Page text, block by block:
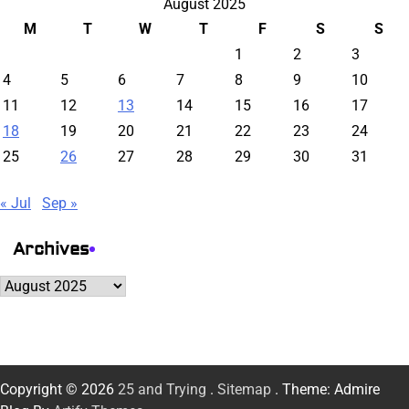
August 2025
M
T W T F S
S
1
2
3
4
5 6 7 8 9
10
11
12 13 14 15 16
17
18
19 20 21 22 23
24
25
26 27 28 29 30 31
« Jul Sep »
Archives
Archives
Copyright © 2026 25 and Trying . Sitemap . Theme: Admire